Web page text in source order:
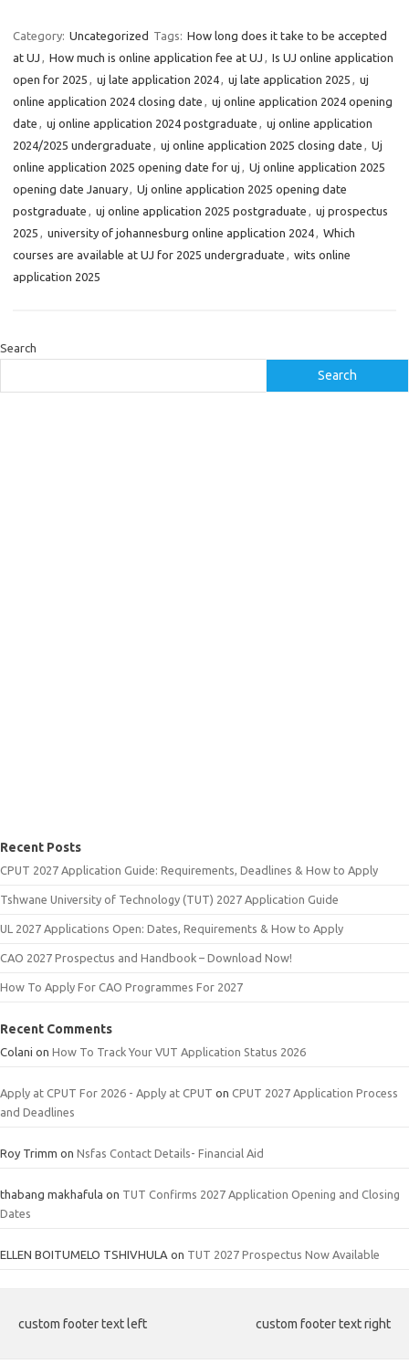
Category: Uncategorized Tags: How long does it take to be accepted
at UJ , How much is online application fee at UJ , Is UJ online application
open for 2025 , uj late application 2024, uj late application 2025 , uj
online application 2024 closing date , uj online application 2024 opening
date , uj online application 2024 postgraduate , uj online application
2024/2025 undergraduate , uj online application 2025 closing date , Uj
online application 2025 opening date for uj , Uj online application 2025
opening date January, Uj online application 2025 opening date
postgraduate , uj online application 2025 postgraduate , uj prospectus
2025 , university of johannesburg online application 2024, Which
courses are available at UJ for 2025 undergraduate , wits online
application 2025
Search
Search
Recent Posts
CPUT 2027 Application Guide: Requirements, Deadlines & How to Apply
Tshwane University of Technology (TUT) 2027 Application Guide
UL 2027 Applications Open: Dates, Requirements & How to Apply
CAO 2027 Prospectus and Handbook – Download Now!
How To Apply For CAO Programmes For 2027
Recent Comments
Colani on How To Track Your VUT Application Status 2026
Apply at CPUT For 2026 - Apply at CPUT on CPUT 2027 Application Process
and Deadlines
Roy Trimm on Nsfas Contact Details- Financial Aid
thabang makhafula on TUT Confirms 2027 Application Opening and Closing
Dates
ELLEN BOITUMELO TSHIVHULA on TUT 2027 Prospectus Now Available
custom footer text left custom footer text right